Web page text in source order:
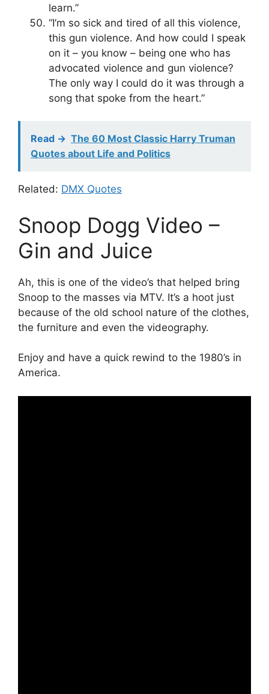
learn.”
“I’m so sick and tired of all this violence,
this gun violence. And how could I speak
on it – you know – being one who has
advocated violence and gun violence?
The only way I could do it was through a
song that spoke from the heart.”
Read -> The 60 Most Classic Harry Truman
Quotes about Life and Politics
Related: DMX Quotes
Snoop Dogg Video –
Gin and Juice
Ah, this is one of the video’s that helped bring
Snoop to the masses via MTV. It’s a hoot just
because of the old school nature of the clothes,
the furniture and even the videography.
Enjoy and have a quick rewind to the 1980’s in
America.